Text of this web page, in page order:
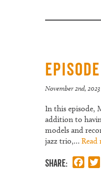
November 2nd, 2023
In this episode,
addition to
models and
jazz trio,… Read
Share: